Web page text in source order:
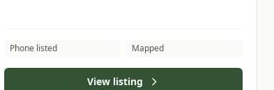
Phone listed Mapped
View listing